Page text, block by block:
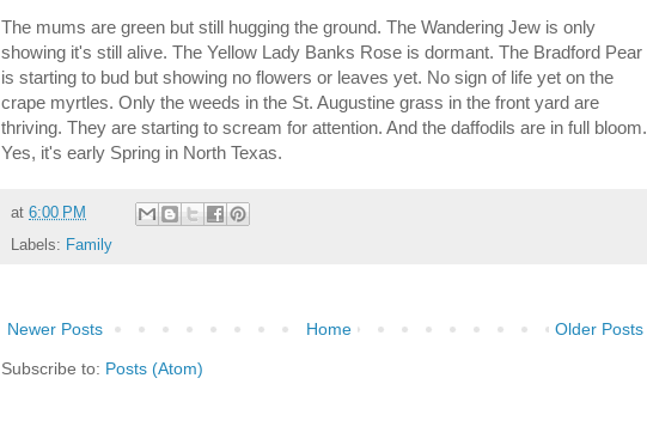
The mums are green but still hugging the ground. The Wandering Jew is only
showing it's still alive. The Yellow Lady Banks Rose is dormant. The Bradford Pear
is starting to bud but showing no flowers or leaves yet. No sign of life yet on the
crape myrtles. Only the weeds in the St. Augustine grass in the front yard are
thriving. They are starting to scream for attention. And the daffodils are in full bloom.
Yes, it's early Spring in North Texas.
at 6:00 PM
Labels: Family
Newer Posts Older Posts
Home
Subscribe to: Posts (Atom)